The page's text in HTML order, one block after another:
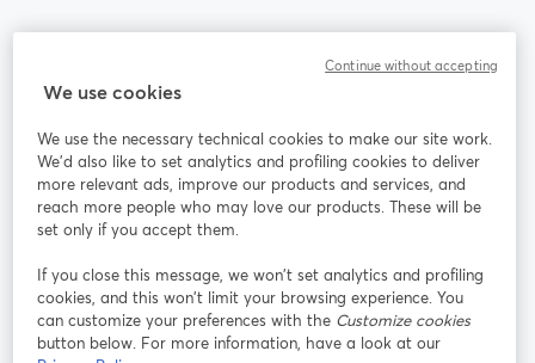
Unisciti a noi
Webinar Facebook
YouTube
si apre in una nuova scheda
Instagram
si apre in una nuova scheda
LinkedIn
si apre in
We use cookies
We use the necessary technical cookies to make our site work.
We'd also like to set analytics and profiling cookies to deliver
more relevant ads, improve our products and services, and
reach more people who may love our products. These will be
set only if you accept them.
If you close this message, we won’t set analytics and profiling
cookies, and this won’t limit your browsing experience. You
can customize your preferences with the Customize cookies
button below. For more information, have a look at our
Continue without accepting